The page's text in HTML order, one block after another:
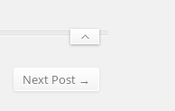
Next Post →